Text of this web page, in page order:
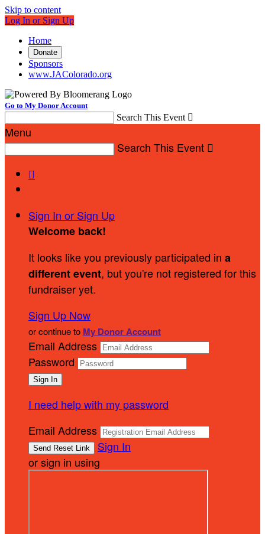
Skip to content
Log In or Sign Up
Home
Donate
Sponsors
www.JAColorado.org
Go to My Donor Account
Search This Event 
Menu
Search This Event 

Sign In or Sign Up
Welcome back!
It looks like you previously participated in a
different event, but you're not registered for this
fundraiser yet.
Sign Up Now
or continue to My Donor Account
Email Address
Password
I need help with my password
Email Address
Sign In
or sign in using